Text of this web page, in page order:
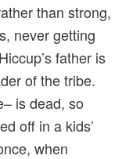
than strong,
never getting
father is
of the tribe.
is dead, so
off in a kids’
when